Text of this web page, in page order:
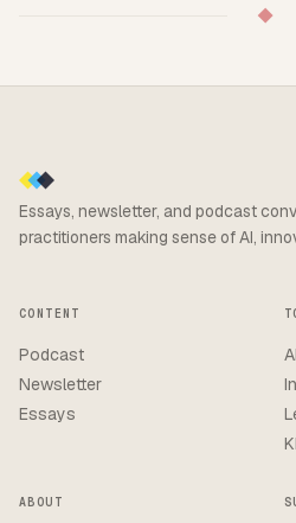
◆
Essays, newsletter, and podcast
practitioners making sense of AI,
CONTENT
Podcast
Newsletter
Essays
AI
ABOUT